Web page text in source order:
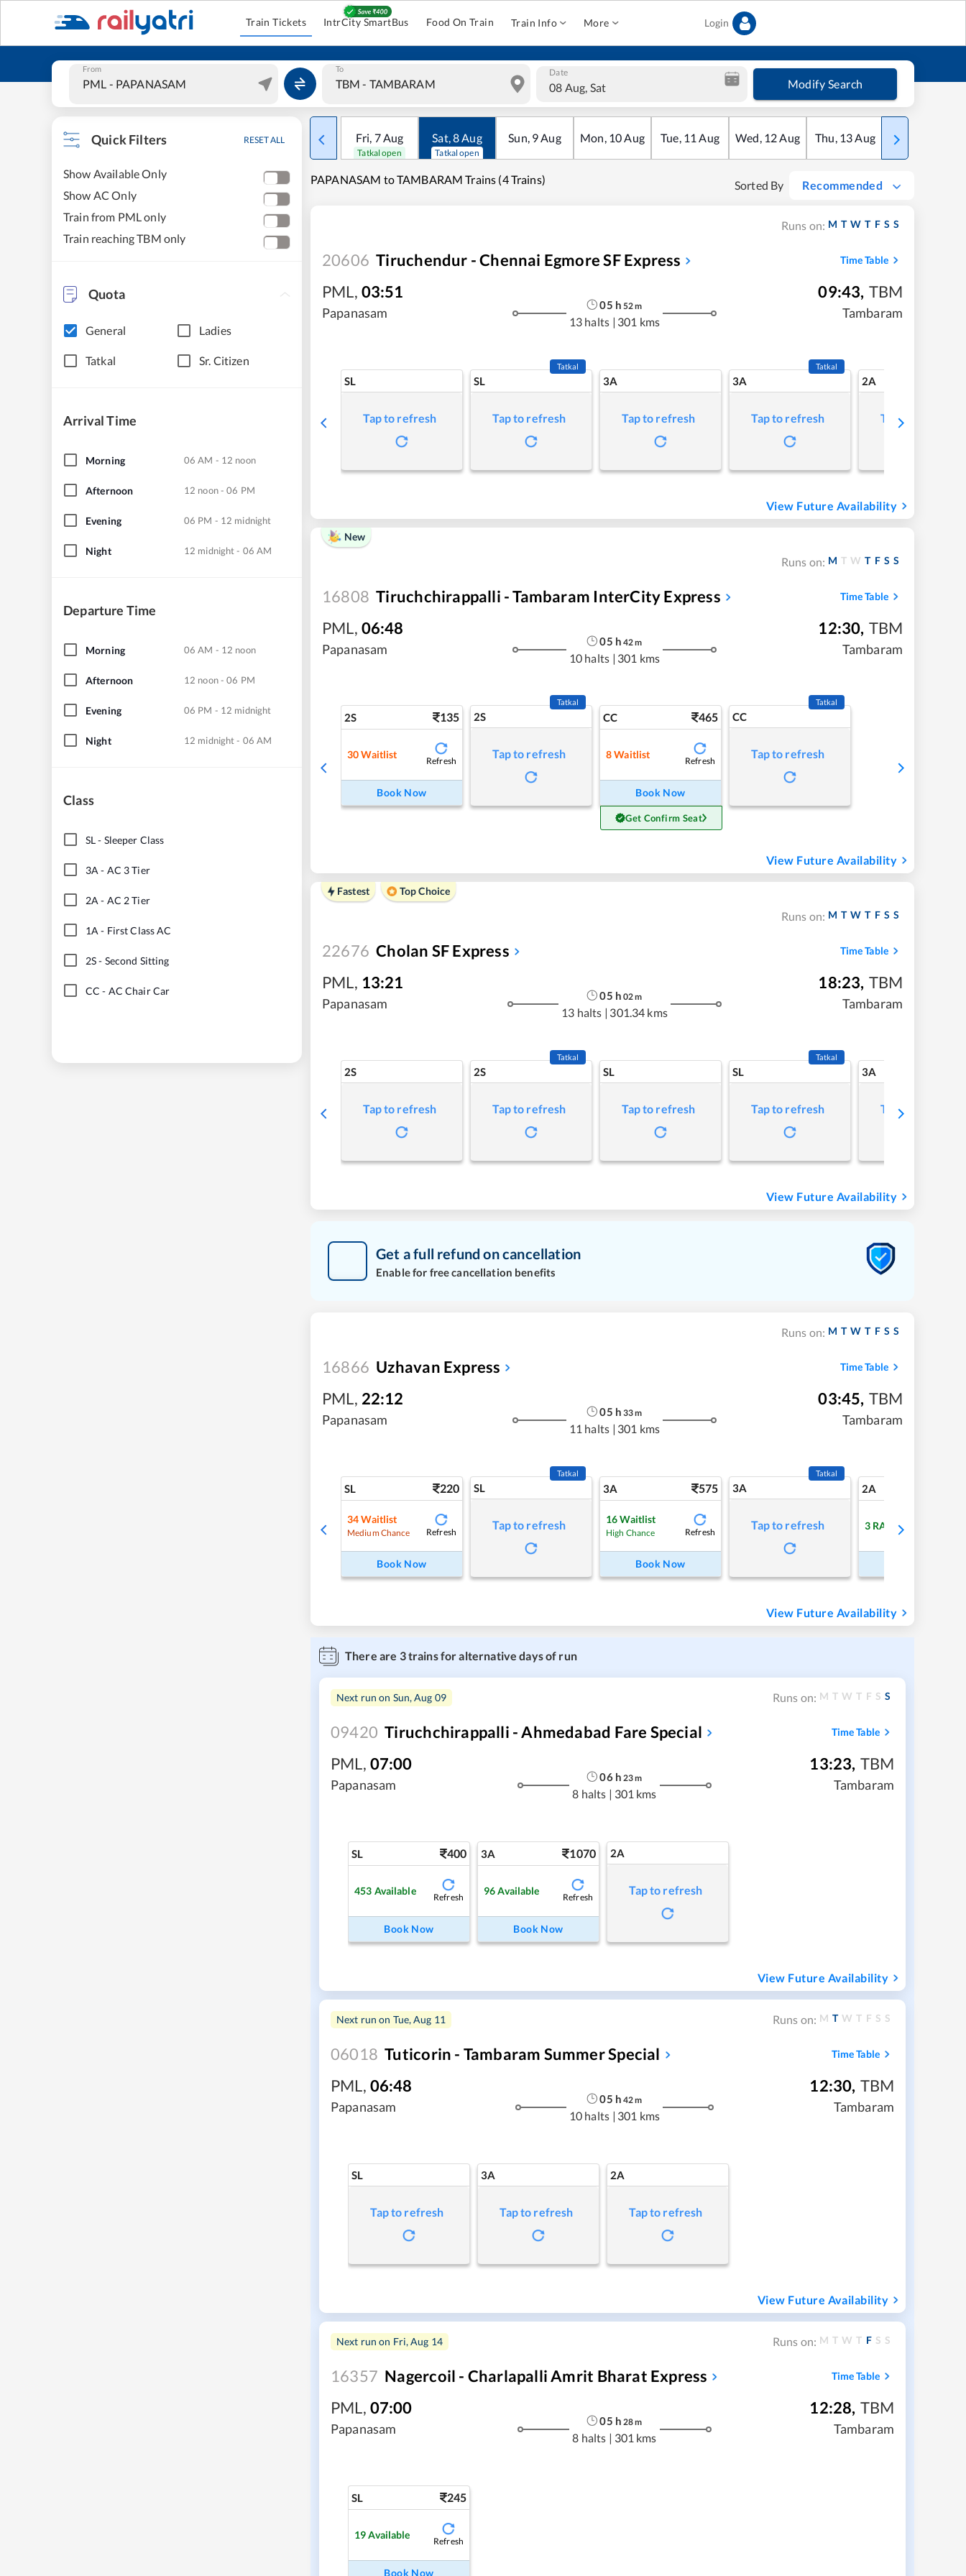
Train Tickets IntrCity SmartBus Food On Train Train Info More Login
From To Date
08 Aug, Sat Modify Search
Quick Filters RESET ALL
Show Available Only
Show AC Only
Train from PML only
Train reaching TBM only
Quota
General Ladies
Tatkal Sr. Citizen
Arrival Time
Morning 06 AM - 12 noon
Afternoon 12 noon - 06 PM
Evening 06 PM - 12 midnight
Night 12 midnight - 06 AM
Departure Time
Morning 06 AM - 12 noon
Afternoon 12 noon - 06 PM
Evening 06 PM - 12 midnight
Night 12 midnight - 06 AM
Class
SL- Sleeper Class
3A - AC 3 Tier
2A - AC 2 Tier
1A - First Class AC
2S- Second Sitting
CC - AC Chair Car
Fri, 7Aug
Tatkal open
Sat,8Aug
Tatkal open
Sun, 9Aug Mon, 10Aug Tue, 11 Aug Wed, 12Aug Thu, 13Aug Fri
PAPANASAM to TAMBARAM Trains (4 Trains) Sorted By Recommended
Runs on: M T W T F S S
20606 Tiruchendur - Chennai Egmore SF Express Time Table
PML, 03:51
Papanasam
05 h 52m
13 halts | 301 kms
09:43, TBM
Tambaram
SL
Tap to refresh
SL
Tatkal
Tap to refresh
3A
Tap to refresh
3A
Tatkal
Tap to refresh
2A
Tap to refresh
View Future Availability
New
Runs on: M T W T F S S
16808 Tiruchchirappalli - Tambaram InterCity Express Time Table
PML, 06:48
Papanasam
05 h 42m
10 halts | 301 kms
12:30, TBM
Tambaram
2S 135
30 Waitlist
Refresh
Book Now
2S
Tatkal
Tap to refresh
CC 465
8Waitlist
Refresh
Book Now
Get Confirm Seat
CC
Tatkal
Tap to refresh
View Future Availability
Fastest Top Choice
Runs on: M T W T F S S
22676 Cholan SF Express Time Table
PML, 13:21
Papanasam
05 h 02m
13 halts | 301.34 kms
18:23, TBM
Tambaram
2S
Tap to refresh
2S
Tatkal
Tap to refresh
SL
Tap to refresh
SL
Tatkal
Tap to refresh
3A
Tap to refresh
View Future Availability
Get a full refund on cancellation
Enable for free cancellation benefits
Runs on: M T W T F S S
16866 Uzhavan Express Time Table
PML, 22:12
Papanasam
05 h 33m
11 halts | 301 kms
03:45, TBM
Tambaram
SL 220
34 Waitlist
Medium Chance Refresh
Book Now
SL
Tatkal
Tap to refresh
3A 575
16 Waitlist
High Chance Refresh
Book Now
3A
Tatkal
Tap to refresh
2A
3 RAC
View Future Availability
There are 3trains for alternative days of run
Next run on Sun, Aug 09 Runs on: M T W T F S S
09420 Tiruchchirappalli - Ahmedabad Fare Special Time Table
PML, 07:00
Papanasam
06h 23m
8 halts | 301 kms
13:23, TBM
Tambaram
SL 400
453 Available
Refresh
Book Now
3A 1070
96 Available
Refresh
Book Now
2A
Tap to refresh
View Future Availability
Next run on Tue, Aug 11 Runs on: M T W T F S S
06018 Tuticorin - Tambaram Summer Special Time Table
PML, 06:48
Papanasam
05 h 42m
10 halts | 301 kms
12:30, TBM
Tambaram
SL
Tap to refresh
3A
Tap to refresh
2A
Tap to refresh
View Future Availability
Next run on Fri, Aug 14 Runs on: M T W T F S S
16357 Nagercoil - Charlapalli Amrit Bharat Express Time Table
PML, 07:00
Papanasam
05 h 28m
8 halts | 301 kms
12:28, TBM
Tambaram
SL 245
19 Available
Refresh
Book Now